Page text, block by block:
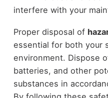
interfere with your
Proper disposal of
essential for both your
environment. Dispose
batteries, and other
substances in